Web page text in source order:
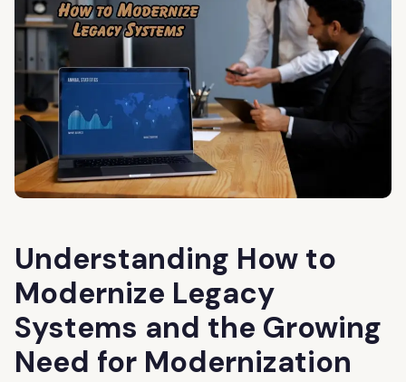
Understanding How to
Modernize Legacy
Systems and the Growing
Need for Modernization